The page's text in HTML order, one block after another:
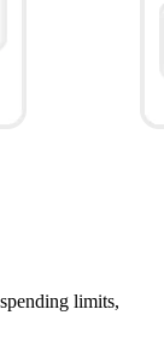
limits,